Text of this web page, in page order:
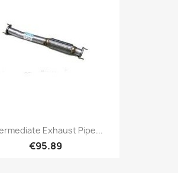
Exhaust Pipe...
€95.89